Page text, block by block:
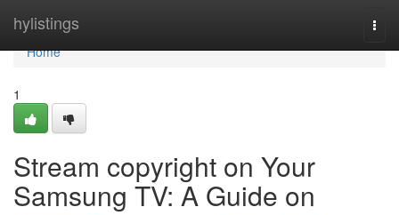
hylistings
Home
Home
1
Stream copyright on Your
Samsung TV: A Guide on